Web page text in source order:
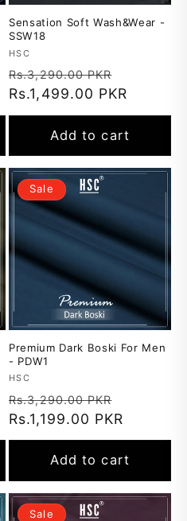
Sensation Soft Wash&Wear -
SSW18
Vendor:
HSC
Regular
price
Rs.3,290.00 PKR
price
Rs.1,499.00 PKR
Add to cart
Sale
Premium Dark Boski For Men
- PDW1
Vendor:
HSC
Regular
price
Rs.3,290.00 PKR
price
Rs.1,199.00 PKR
Add to cart
Sale